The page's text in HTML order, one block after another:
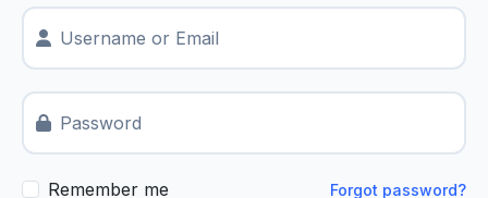
Username or Email
Password
Remember me Forgot password?